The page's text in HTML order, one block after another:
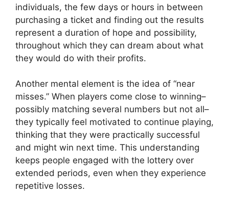
individuals, the few days or hours in between
purchasing a ticket and finding out the results
represent a duration of hope and possibility,
throughout which they can dream about what
they would do with their profits.
Another mental element is the idea of “near
misses.” When players come close to winning–
possibly matching several numbers but not all–
they typically feel motivated to continue playing,
thinking that they were practically successful
and might win next time. This understanding
keeps people engaged with the lottery over
extended periods, even when they experience
repetitive losses.